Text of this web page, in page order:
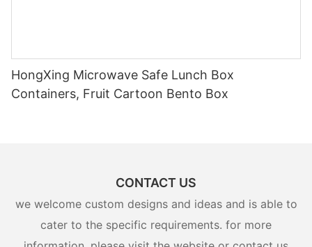
HongXing Microwave Safe Lunch Box
Containers, Fruit Cartoon Bento Box
CONTACT US
we welcome custom designs and ideas and is able to
cater to the specific requirements. for more